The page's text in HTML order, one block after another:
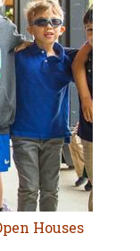
Houses